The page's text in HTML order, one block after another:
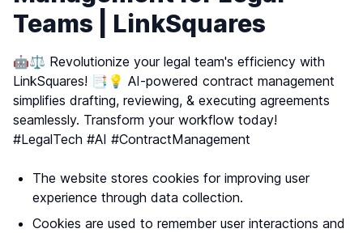
Teams | LinkSquares
🤖⚖️ Revolutionize your legal team's efficiency with
LinkSquares! 📑💡 AI-powered contract management
simplifies drafting, reviewing, & executing agreements
seamlessly. Transform your workflow today!
#LegalTech #AI #ContractManagement
The website stores cookies for improving user
experience through data collection.
Cookies are used to remember user interactions and